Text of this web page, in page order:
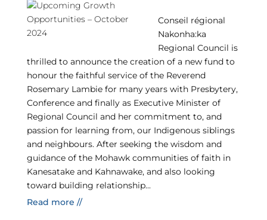
Conseil régional
Nakonha:ka
Regional Council is
thrilled to announce the creation of a new fund to
honour the faithful service of the Reverend
Rosemary Lambie for many years with Presbytery,
Conference and finally as Executive Minister of
Regional Council and her commitment to, and
passion for learning from, our Indigenous siblings
and neighbours. After seeking the wisdom and
guidance of the Mohawk communities of faith in
Kanesatake and Kahnawake, and also looking
toward building relationship...
Read more //